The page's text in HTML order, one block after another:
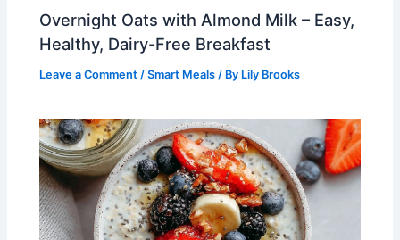
Overnight Oats with Almond Milk – Easy,
Healthy, Dairy-Free Breakfast
Leave a Comment /Smart Meals / By Lily Brooks